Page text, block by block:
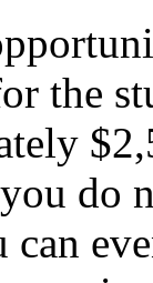
the
do